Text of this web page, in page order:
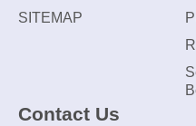
SITEMAP
Contact Us